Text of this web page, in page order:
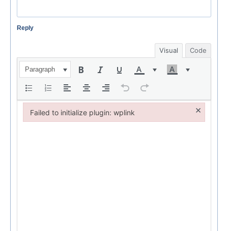
Reply
Visual Code
Paragraph
Failed to initialize plugin: wplink ×
Failed to initialize plugin: wplink